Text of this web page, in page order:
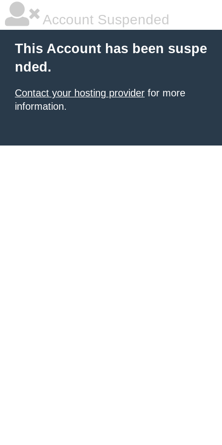
Account Suspended
This Account has been suspe
nded.
Contact your hosting provider for more
information.